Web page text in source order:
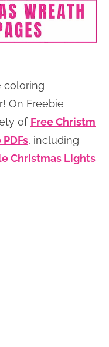
coloring
On Freebie
of Free Christm
, including
Christmas Lights